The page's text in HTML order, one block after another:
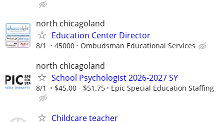
north chicagoland
Education Center Director
8/1 45000 Ombudsman Educational Services
north chicagoland
School Psychologist 2026-2027 SY
8/1 $45.00 - $51.75 Epic Special Education Staffing
Childcare teacher